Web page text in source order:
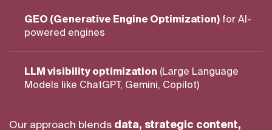
GEO (Generative Engine Optimization) for AI-
powered engines
LLM visibility optimization (Large Language
Models like ChatGPT, Gemini, Copilot)
Our approach blends data, strategic content,